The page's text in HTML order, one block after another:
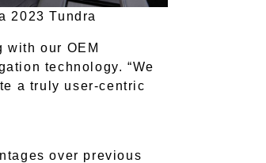
2023 Tundra
our OEM
technology. “We
a truly user-centric
over previous